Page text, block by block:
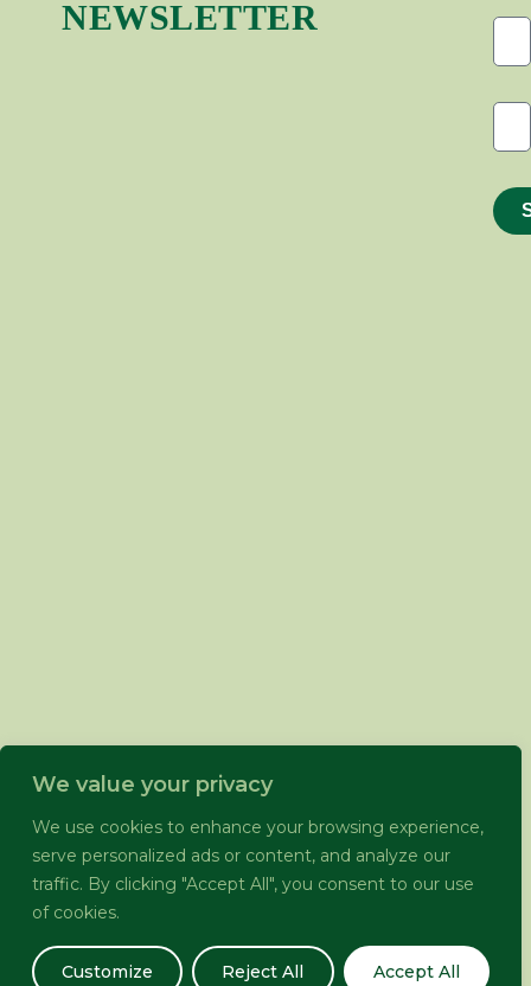
We value your privacy
We use cookies to enhance your browsing experience,
serve personalized ads or content, and analyze our
traffic. By clicking "Accept All", you consent to our use
of cookies.
Customize Reject All Accept All
NEWSLETTER